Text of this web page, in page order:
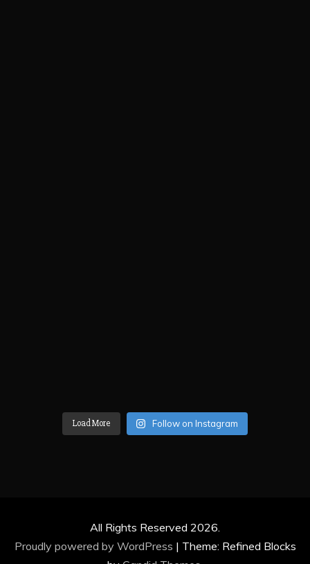
Load More Follow on Instagram
All Rights Reserved 2026.
Proudly powered by WordPress | Theme: Refined Blocks